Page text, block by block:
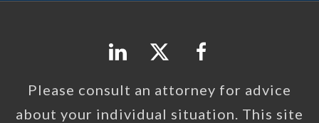
Please consult an attorney for advice
about your individual situation. This site